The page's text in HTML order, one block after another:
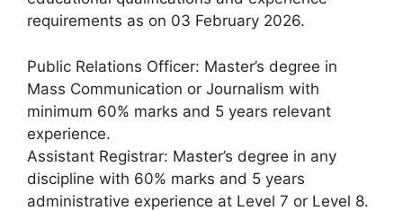
requirements as on 03 February 2026.
Public Relations Officer: Master’s degree in
Mass Communication or Journalism with
minimum 60% marks and 5 years relevant
experience.
Assistant Registrar: Master’s degree in any
discipline with 60% marks and 5 years
administrative experience at Level 7 or Level 8.